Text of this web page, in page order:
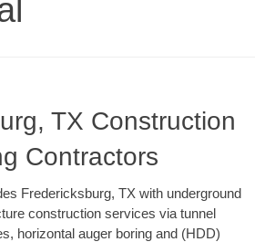
TX Construction
Contractors
Fredericksburg, TX with underground
construction services via tunnel
horizontal auger boring and (HDD)